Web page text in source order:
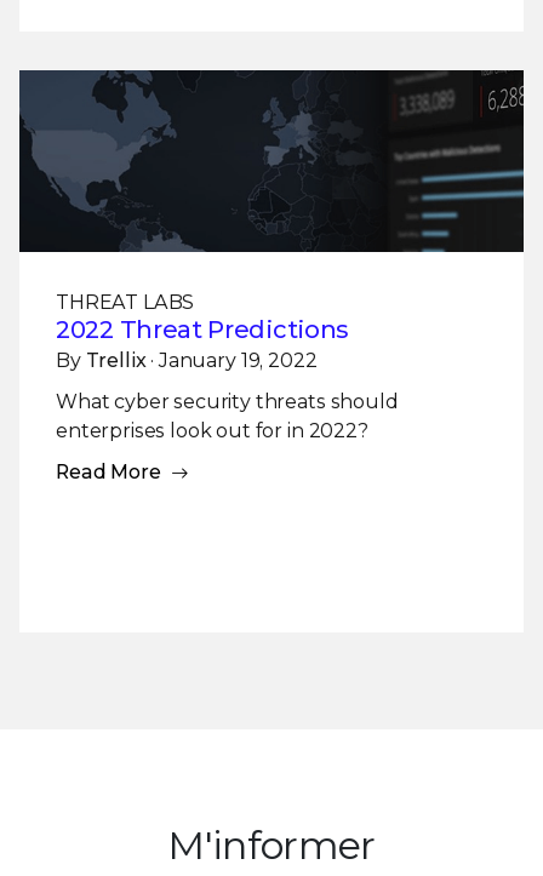
THREAT LABS
2022 Threat Predictions
By Trellix· January 19, 2022
What cyber security threats should
enterprises look out for in 2022?
Read More
M'informer